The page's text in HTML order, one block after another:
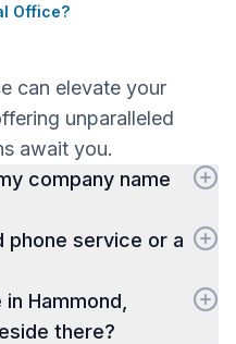
Office?
can elevate your
unparalleled
await you.
company name
phone service or a
Hammond,
there?